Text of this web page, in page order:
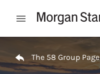
Open mobile menu
The 58 Group Page